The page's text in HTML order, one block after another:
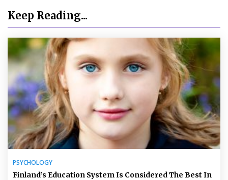
Keep Reading...
PSYCHOLOGY
Finland’s Education System Is Considered The Best In